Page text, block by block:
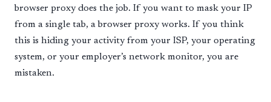
browser proxy does the job. If you want to mask your IP
from a single tab, a browser proxy works. If you think
this is hiding your activity from your ISP, your operating
system, or your employer’s network monitor, you are
mistaken.